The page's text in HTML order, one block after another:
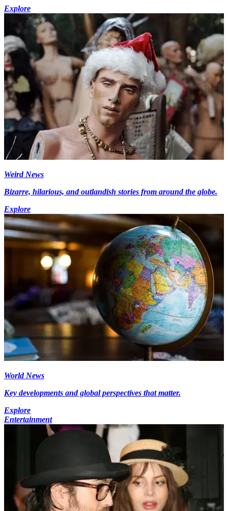
Explore
Weird News
Bizarre, hilarious, and outlandish stories from around the globe.
Explore
World News
Key developments and global perspectives that matter.
Explore
Entertainment